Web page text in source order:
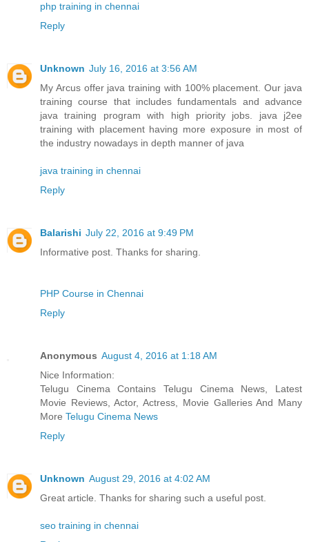
php training in chennai
Reply
Unknown July 16, 2016 at 3:56 AM
My Arcus offer java training with 100% placement. Our java
training course that includes fundamentals and advance
java training program with high priority jobs. java j2ee
training with placement having more exposure in most of
the industry nowadays in depth manner of java
java training in chennai
Reply
Balarishi July 22, 2016 at 9:49 PM
Informative post. Thanks for sharing.
PHP Course in Chennai
Reply
Anonymous August 4, 2016 at 1:18 AM
Nice Information:
Telugu Cinema Contains Telugu Cinema News, Latest
Movie Reviews, Actor, Actress, Movie Galleries And Many
More Telugu Cinema News
Reply
Unknown August 29, 2016 at 4:02 AM
Great article. Thanks for sharing such a useful post.
seo training in chennai